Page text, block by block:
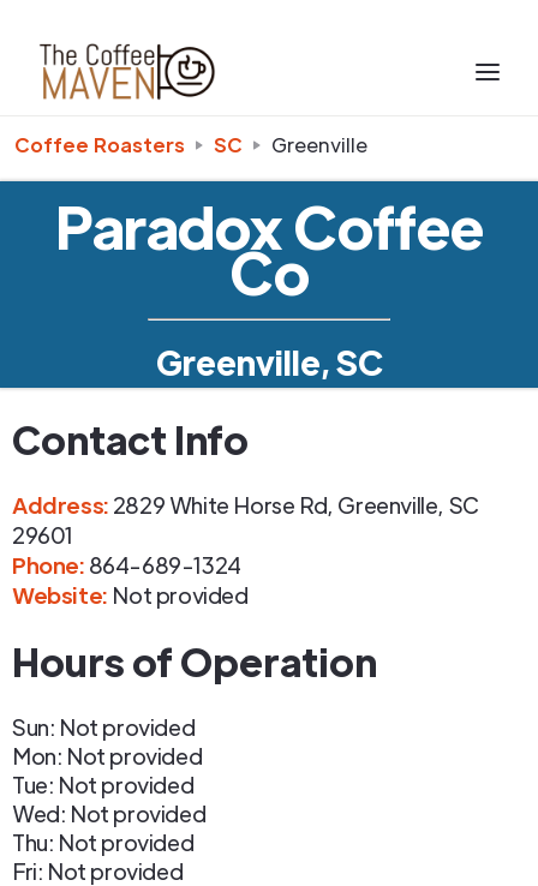
Coffee Roasters SC Greenville
Paradox Coffee
Co
Greenville, SC
Contact Info
Address: 2829 White Horse Rd, Greenville, SC
29601
Phone: 864-689-1324
Website: Not provided
Hours of Operation
Sun: Not provided
Mon: Not provided
Tue: Not provided
Wed: Not provided
Thu: Not provided
Fri: Not provided